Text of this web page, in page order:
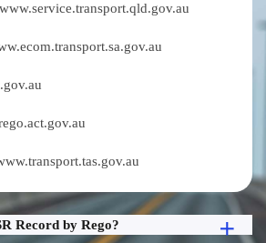
Record by Rego?